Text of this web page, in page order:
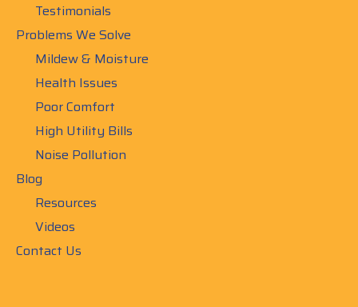
Testimonials
Problems We Solve
Mildew & Moisture
Health Issues
Poor Comfort
High Utility Bills
Noise Pollution
Blog
Resources
Videos
Contact Us